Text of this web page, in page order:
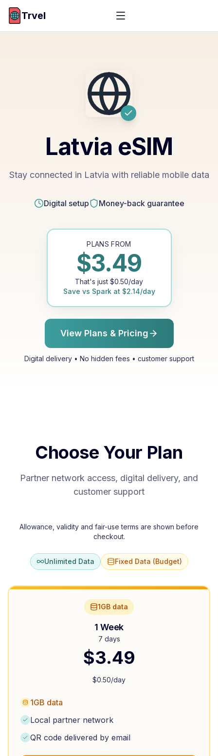
Trvel
Latvia eSIM
Stay connected in Latvia with reliable mobile data
Digital setup Money-back guarantee
PLANS FROM
$3.49
That's just $0.50/day
Save vs Sparkat $2.14/day
View Plans & Pricing
Digital delivery • No hidden fees • customer support
Choose Your Plan
Partner network access, digital delivery, and
customer support
Allowance, validity and fair-use terms are shown before
checkout.
Unlimited Data Fixed Data (Budget)
1GB data
1 Week
7 days
$3.49
$0.50/day
1GB data
Local partner network
QR code delivered by email